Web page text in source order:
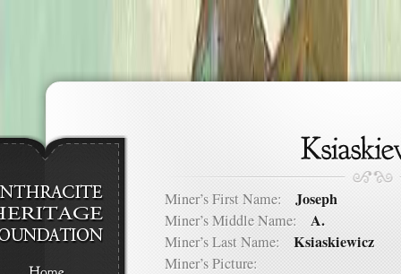
Miner’s First Name: Joseph
Miner’s Middle Name: A.
Miner’s Last Name: Ksiaskiewicz
Miner’s Picture: